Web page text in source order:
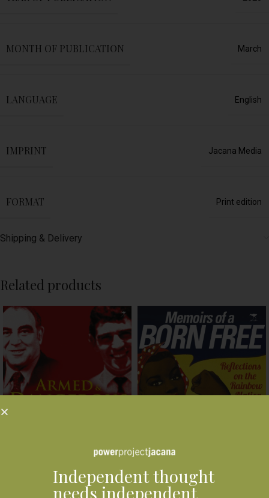
MONTH OF PUBLICATION March
LANGUAGE English
IMPRINT Jacana Media
FORMAT Print edition
Shipping & Delivery
Related products
Memoirs of A Born Free
Independent thought
needs independent